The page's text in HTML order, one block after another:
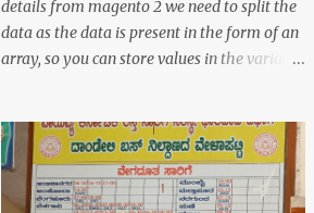
details from magento 2 we need to split the
data as the data is present in the form of an
array, so you can store values in the variable
code logic might help you to get the details
$orderId = 1; $orderDetailsArray =
$objectManager-